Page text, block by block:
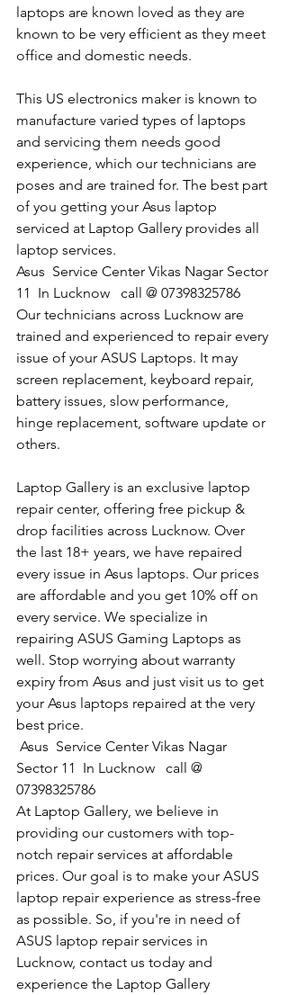
laptops are known loved as they are
known to be very efficient as they meet
office and domestic needs.
This US electronics maker is known to
manufacture varied types of laptops
and servicing them needs good
experience, which our technicians are
poses and are trained for. The best part
of you getting your Asus laptop
serviced at Laptop Gallery provides all
laptop services.
​Asus  Service Center Vikas Nagar Sector
11  In Lucknow   call @ 07398325786
Our technicians across Lucknow are
trained and experienced to repair every
issue of your ASUS Laptops. It may
screen replacement, keyboard repair,
battery issues, slow performance,
hinge replacement, software update or
others.
Laptop Gallery is an exclusive laptop
repair center, offering free pickup &
drop facilities across Lucknow. Over
the last 18+ years, we have repaired
every issue in Asus laptops. Our prices
are affordable and you get 10% off on
every service. We specialize in
repairing ASUS Gaming Laptops as
well. Stop worrying about warranty
expiry from Asus and just visit us to get
your Asus laptops repaired at the very
best price.
Asus  Service Center Vikas Nagar
Sector 11  In Lucknow   call @
07398325786
At Laptop Gallery, we believe in
providing our customers with top-
notch repair services at affordable
prices. Our goal is to make your ASUS
laptop repair experience as stress-free
as possible. So, if you're in need of
ASUS laptop repair services in
Lucknow, contact us today and
experience the Laptop Gallery